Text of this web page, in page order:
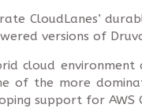
CloudLanes’
versions of
cloud
of the more
support for AWS